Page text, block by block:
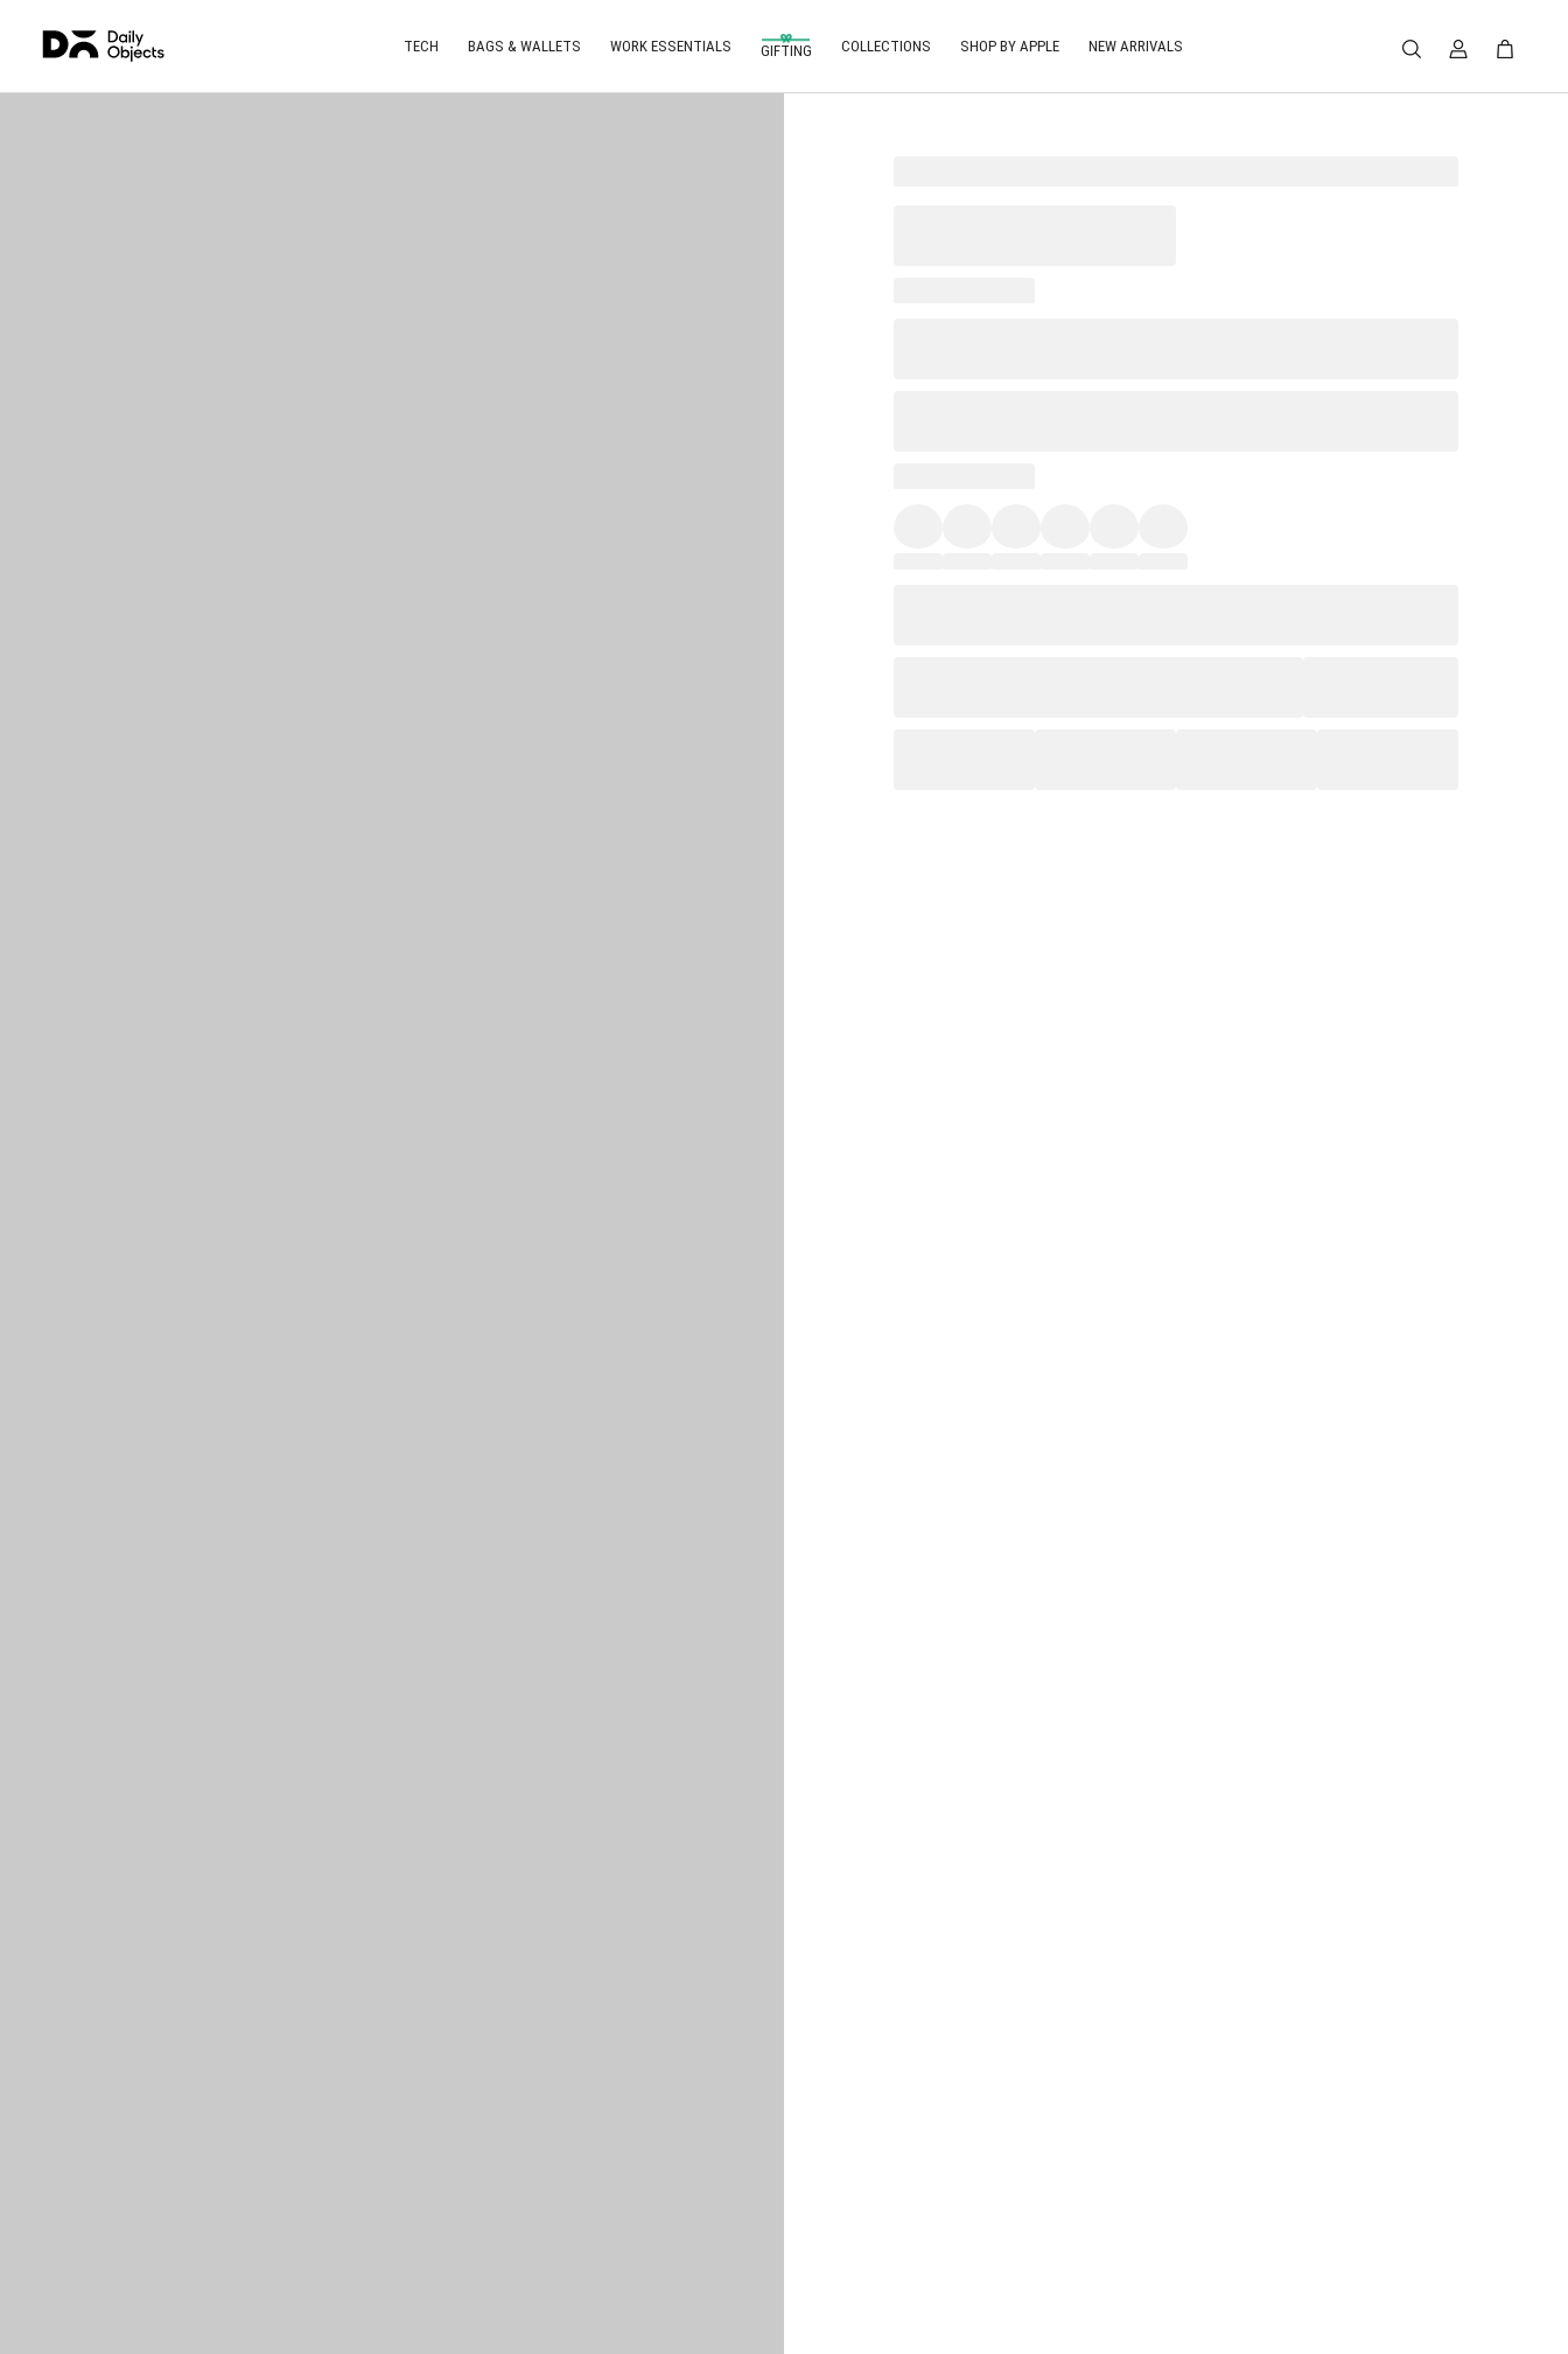
TECH BAGS & WALLETS WORK ESSENTIALS GIFTING COLLECTIONS SHOP BY APPLE NEW ARRIVALS